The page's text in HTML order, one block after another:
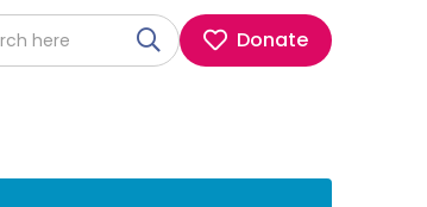
Donate